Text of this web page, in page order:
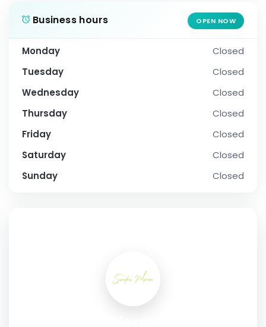
Business hours OPEN NOW
Monday
Closed
Tuesday
Closed
Wednesday
Closed
Thursday
Closed
Friday
Closed
Saturday
Closed
Sunday
Closed